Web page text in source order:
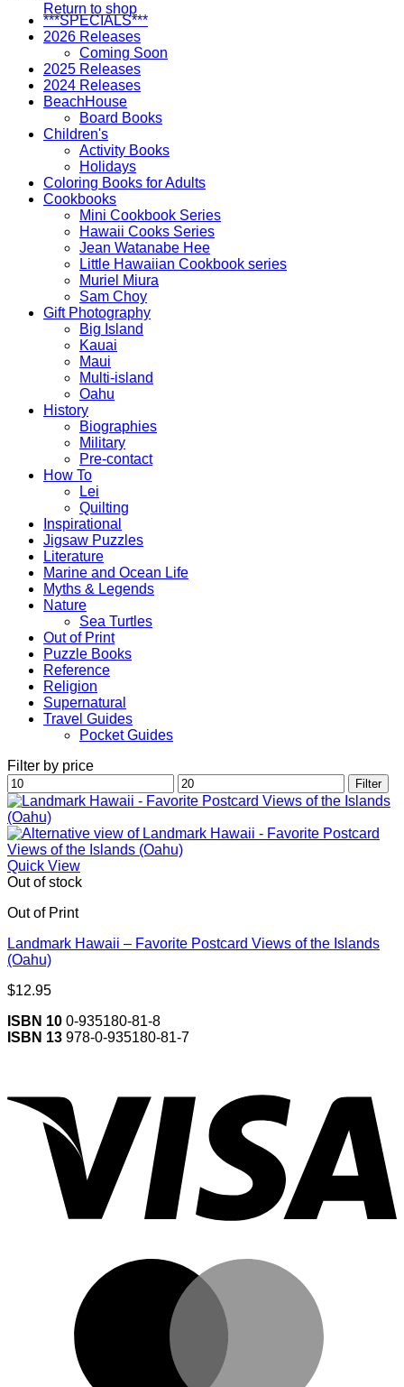
Return to shop
***SPECIALS***
2026 Releases
Coming Soon
2025 Releases
2024 Releases
BeachHouse
Board Books
Children's
Activity Books
Holidays
Coloring Books for Adults
Cookbooks
Mini Cookbook Series
Hawaii Cooks Series
Jean Watanabe Hee
Little Hawaiian Cookbook series
Muriel Miura
Sam Choy
Gift Photography
Big Island
Kauai
Maui
Multi-island
Oahu
History
Biographies
Military
Pre-contact
How To
Lei
Quilting
Inspirational
Jigsaw Puzzles
Literature
Marine and Ocean Life
Myths & Legends
Nature
Sea Turtles
Out of Print
Puzzle Books
Reference
Religion
Supernatural
Travel Guides
Pocket Guides
Filter by price
Min
price
Max
price
Filter
Quick View
Out of stock
Out of Print
Landmark Hawaii – Favorite Postcard Views of the Islands
(Oahu)
$12.95
ISBN 10 0-935180-81-8
ISBN 13 978-0-935180-81-7